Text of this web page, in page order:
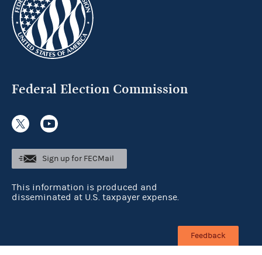
Federal Election Commission
Sign up for FECMail
This information is produced and
disseminated at U.S. taxpayer expense.
Feedback